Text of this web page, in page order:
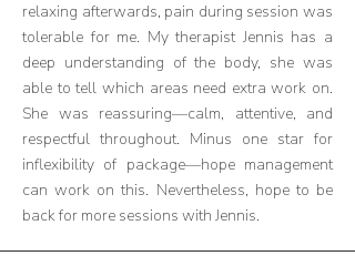
relaxing afterwards, pain during session was
tolerable for me. My therapist Jennis has a
deep understanding of the body, she was
able to tell which areas need extra work on.
She was reassuring—calm, attentive, and
respectful throughout. Minus one star for
inflexibility of package—hope management
can work on this. Nevertheless, hope to be
back for more sessions with Jennis.